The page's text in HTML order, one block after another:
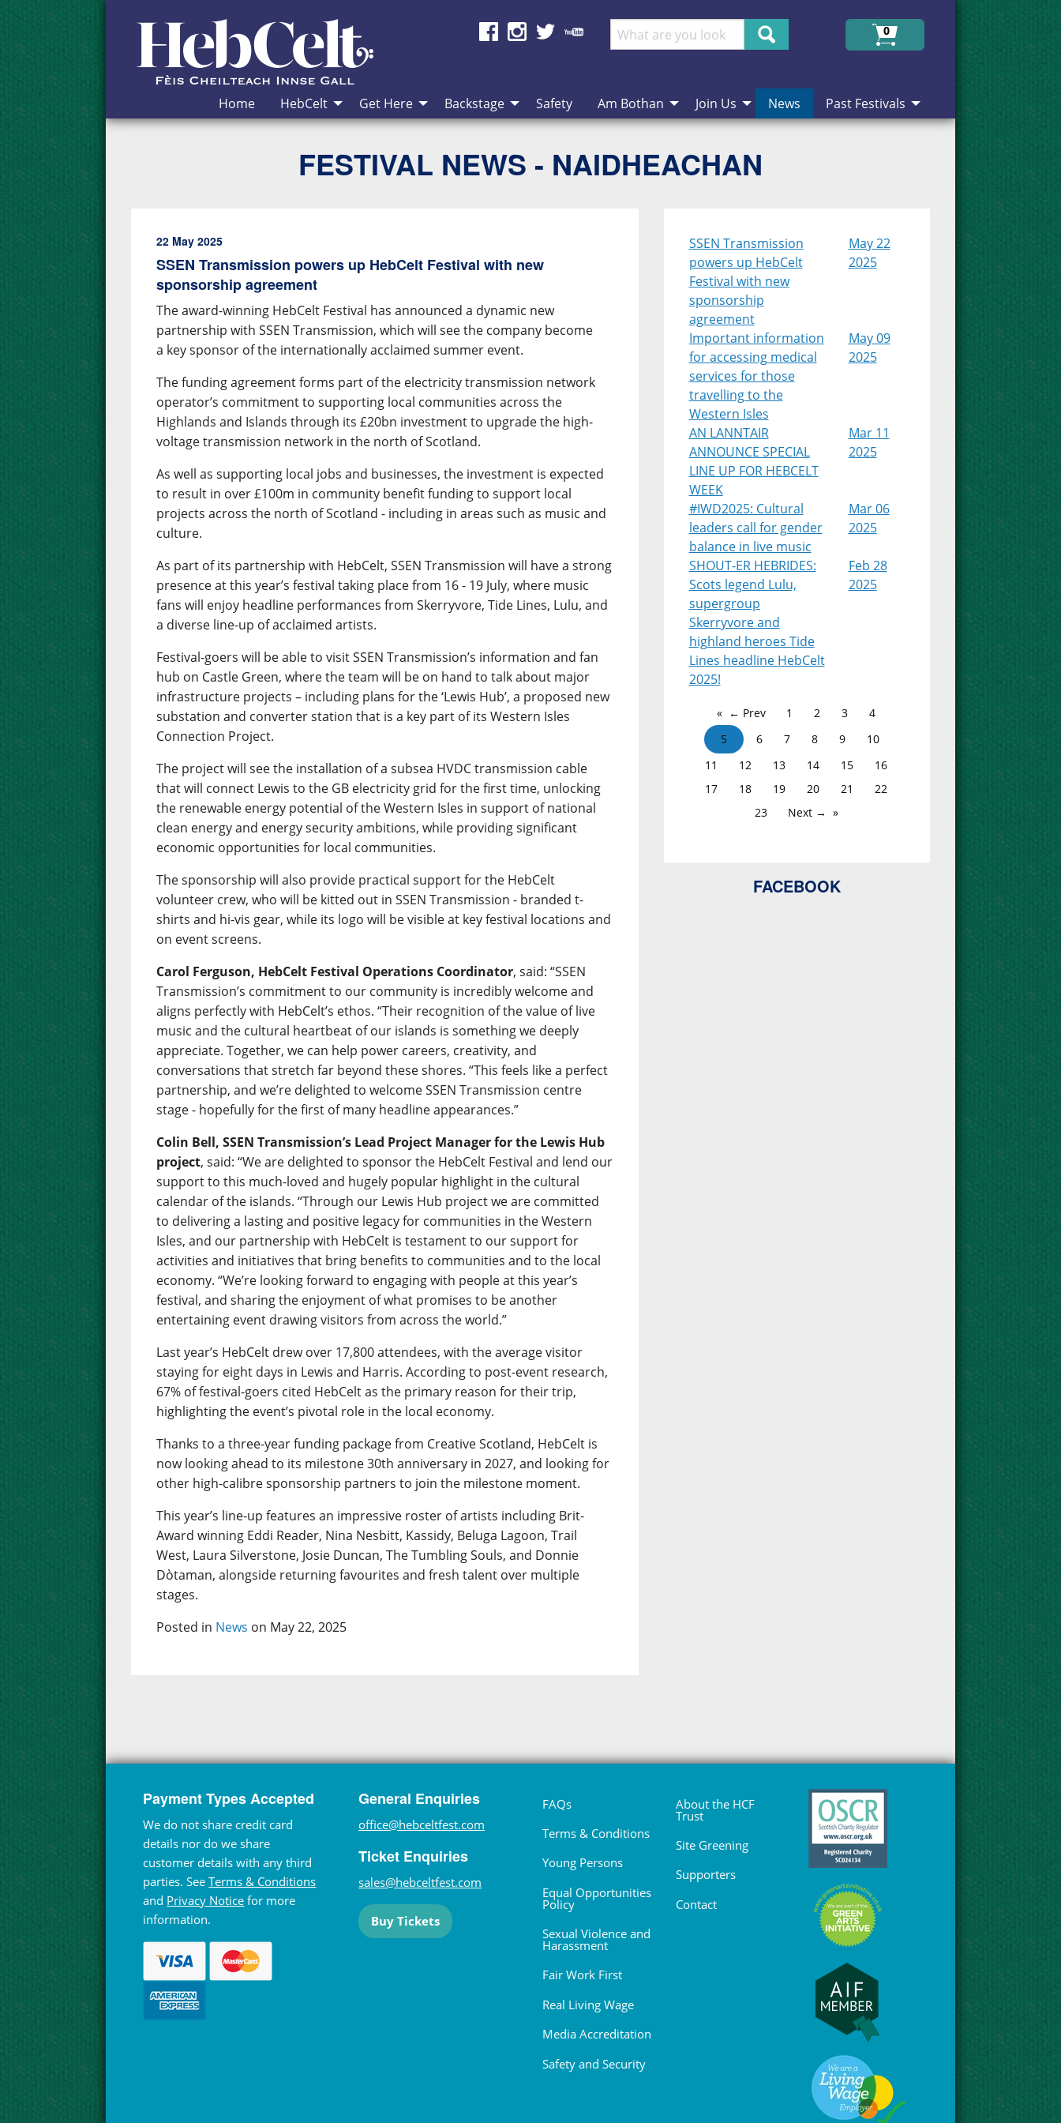
Skip to Content
Search
0
Home HebCelt Get Here Backstage Safety Am Bothan Join Us News Past Festivals
FESTIVAL NEWS - NAIDHEACHAN
22 May 2025
SSEN Transmission powers up HebCelt Festival with new
sponsorship agreement
The award-winning HebCelt Festival has announced a dynamic new
partnership with SSEN Transmission, which will see the company become
a key sponsor of the internationally acclaimed summer event.
The funding agreement forms part of the electricity transmission network
operator’s commitment to supporting local communities across the
Highlands and Islands through its £20bn investment to upgrade the high-
voltage transmission network in the north of Scotland.
As well as supporting local jobs and businesses, the investment is expected
to result in over £100m in community benefit funding to support local
projects across the north of Scotland - including in areas such as music and
culture.
As part of its partnership with HebCelt, SSEN Transmission will have a strong
presence at this year’s festival taking place from 16 - 19 July, where music
fans will enjoy headline performances from Skerryvore, Tide Lines, Lulu, and
a diverse line-up of acclaimed artists.
Festival-goers will be able to visit SSEN Transmission’s information and fan
hub on Castle Green, where the team will be on hand to talk about major
infrastructure projects – including plans for the ‘Lewis Hub’, a proposed new
substation and converter station that is a key part of its Western Isles
Connection Project.
The project will see the installation of a subsea HVDC transmission cable
that will connect Lewis to the GB electricity grid for the first time, unlocking
the renewable energy potential of the Western Isles in support of national
clean energy and energy security ambitions, while providing significant
economic opportunities for local communities.
The sponsorship will also provide practical support for the HebCelt
volunteer crew, who will be kitted out in SSEN Transmission - branded t-
shirts and hi-vis gear, while its logo will be visible at key festival locations and
on event screens.
Carol Ferguson, HebCelt Festival Operations Coordinator, said: “SSEN
Transmission’s commitment to our community is incredibly welcome and
aligns perfectly with HebCelt’s ethos. “Their recognition of the value of live
music and the cultural heartbeat of our islands is something we deeply
appreciate. Together, we can help power careers, creativity, and
conversations that stretch far beyond these shores. “This feels like a perfect
partnership, and we’re delighted to welcome SSEN Transmission centre
stage - hopefully for the first of many headline appearances.”
Colin Bell, SSEN Transmission’s Lead Project Manager for the Lewis Hub
project, said: “We are delighted to sponsor the HebCelt Festival and lend our
support to this much-loved and hugely popular highlight in the cultural
calendar of the islands. “Through our Lewis Hub project we are committed
to delivering a lasting and positive legacy for communities in the Western
Isles, and our partnership with HebCelt is testament to our support for
activities and initiatives that bring benefits to communities and to the local
economy. “We’re looking forward to engaging with people at this year’s
festival, and sharing the enjoyment of what promises to be another
entertaining event drawing visitors from across the world.”
Last year’s HebCelt drew over 17,800 attendees, with the average visitor
staying for eight days in Lewis and Harris. According to post-event research,
67% of festival-goers cited HebCelt as the primary reason for their trip,
highlighting the event’s pivotal role in the local economy.
Thanks to a three-year funding package from Creative Scotland, HebCelt is
now looking ahead to its milestone 30th anniversary in 2027, and looking for
other high-calibre sponsorship partners to join the milestone moment.
This year’s line-up features an impressive roster of artists including Brit-
Award winning Eddi Reader, Nina Nesbitt, Kassidy, Beluga Lagoon, Trail
West, Laura Silverstone, Josie Duncan, The Tumbling Souls, and Donnie
Dòtaman, alongside returning favourites and fresh talent over multiple
stages.
Posted in News on May 22, 2025
SSEN Transmission
powers up HebCelt
Festival with new
sponsorship
agreement
May 22
2025
Important information
for accessing medical
services for those
travelling to the
Western Isles
May 09
2025
AN LANNTAIR
ANNOUNCE SPECIAL
LINE UP FOR HEBCELT
WEEK
Mar 11
2025
#IWD2025: Cultural
leaders call for gender
balance in live music
Mar 06
2025
SHOUT-ER HEBRIDES:
Scots legend Lulu,
supergroup
Skerryvore and
highland heroes Tide
Lines headline HebCelt
2025!
Feb 28
2025
← Prev 1 2 3
4
5
6 7 8 9
10
11
12 13 14 15
16
17
18 19 20 21
22
23
Next →
FACEBOOK
Payment Types Accepted
We do not share credit card
details nor do we share
customer details with any third
parties. SeeTerms & Conditions
and Privacy Notice for more
information.
General Enquiries
office@hebceltfest.com
Ticket Enquiries
sales@hebceltfest.com
Buy Tickets
FAQs
Terms & Conditions
Young Persons
Equal Opportunities
Policy
Sexual Violence and
Harassment
Fair Work First
Real Living Wage
Media Accreditation
Safety and Security
About the HCF
Trust
Site Greening
Supporters
Contact